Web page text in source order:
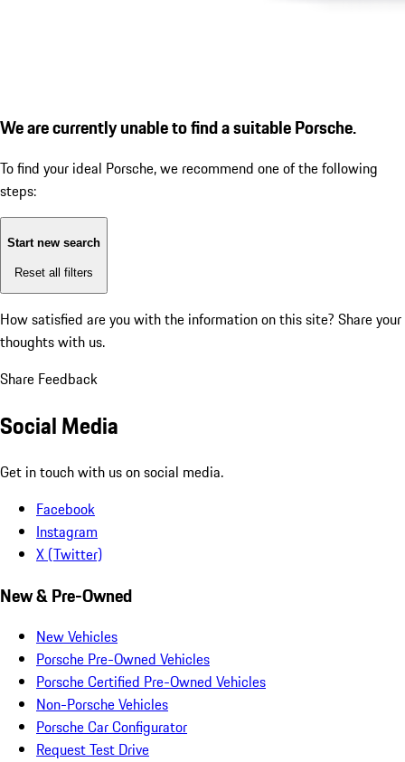
We are currently unable to find a suitable Porsche.
To find your ideal Porsche, we recommend one of the following
steps:
Start new search
Reset all filters
How satisfied are you with the information on this site? Share your
thoughts with us.
Share Feedback
Social Media
Get in touch with us on social media.
Facebook
Instagram
X (Twitter)
New & Pre-Owned
New Vehicles
Porsche Pre-Owned Vehicles
Porsche Certified Pre-Owned Vehicles
Non-Porsche Vehicles
Porsche Car Configurator
Request Test Drive